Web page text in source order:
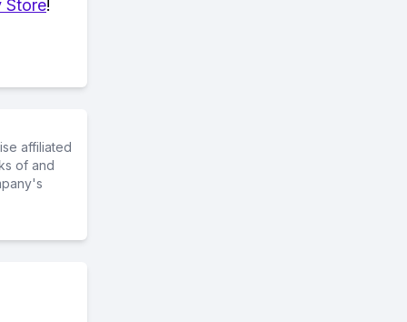
Store!
affiliated
of and